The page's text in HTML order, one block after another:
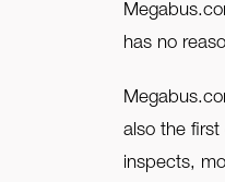
has no
also the first
inspects,